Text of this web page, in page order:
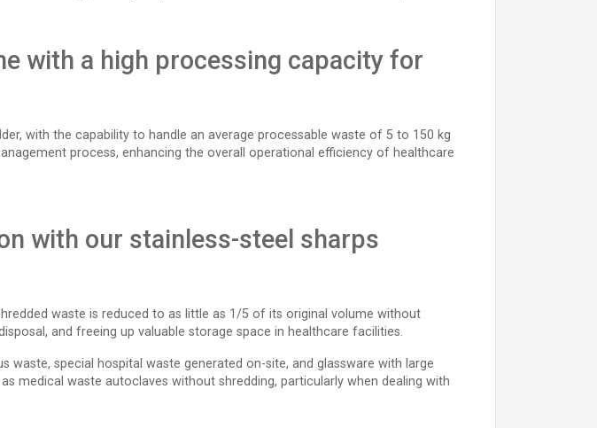
with a high processing capacity for
with the capability to handle an average processable waste of 5 to 150 kg
process, enhancing the overall operational efficiency of healthcare
with our stainless-steel sharps
waste is reduced to as little as 1/5 of its original volume without
and freeing up valuable storage space in healthcare facilities.
special hospital waste generated on-site, and glassware with large
medical waste autoclaves without shredding, particularly when dealing with